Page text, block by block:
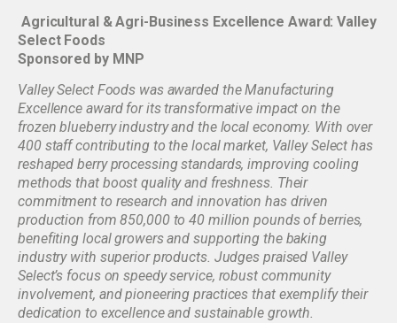
Agricultural & Agri-Business Excellence Award: Valley
Select Foods
Sponsored by MNP
Valley Select Foods was awarded the Manufacturing
Excellence award for its transformative impact on the
frozen blueberry industry and the local economy. With over
400 staff contributing to the local market, Valley Select has
reshaped berry processing standards, improving cooling
methods that boost quality and freshness. Their
commitment to research and innovation has driven
production from 850,000 to 40 million pounds of berries,
benefiting local growers and supporting the baking
industry with superior products. Judges praised Valley
Select’s focus on speedy service, robust community
involvement, and pioneering practices that exemplify their
dedication to excellence and sustainable growth.